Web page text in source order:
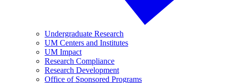
Undergraduate Research
UM Centers and Institutes
UM Impact
Research Compliance
Research Development
Office of Sponsored Programs